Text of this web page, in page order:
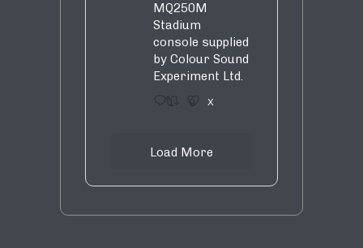
MQ250M
Stadium
console supplied
by Colour Sound
Experiment Ltd.
1 9 X
Load More